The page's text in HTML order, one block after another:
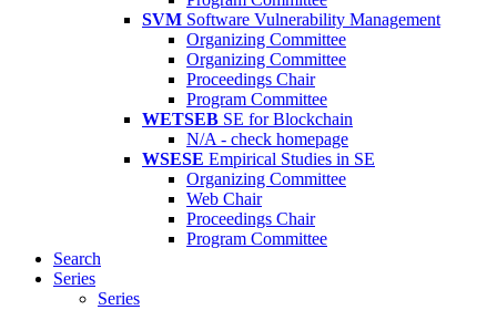
SVM Software Vulnerability Management
Organizing Committee
Organizing Committee
Proceedings Chair
Program Committee
WETSEB SE for Blockchain
N/A - check homepage
WSESE Empirical Studies in SE
Organizing Committee
Web Chair
Proceedings Chair
Program Committee
Search
Series
Series